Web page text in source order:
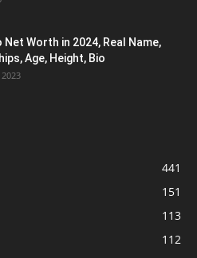
Net Worth in 2024, Real Name,
Age, Height, Bio
441
151
113
112